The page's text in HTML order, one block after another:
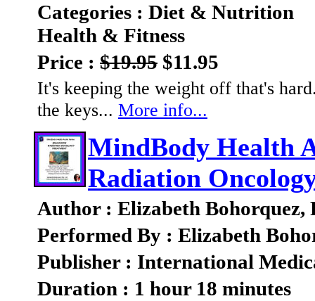
Categories : Diet & Nutrition
Health & Fitness
Price : $19.95 $11.95
It's keeping the weight off that's
the keys... More info...
MindBody Health
Radiation
Author : Elizabeth Bohorquez,
Performed By : Elizabeth
Publisher : International
Duration : 1 hour 18 minutes